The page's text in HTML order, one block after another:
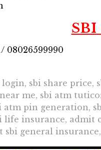
08026599990
sbi share price,
me, sbi atm
pin generation,
life insurance,
sbi general